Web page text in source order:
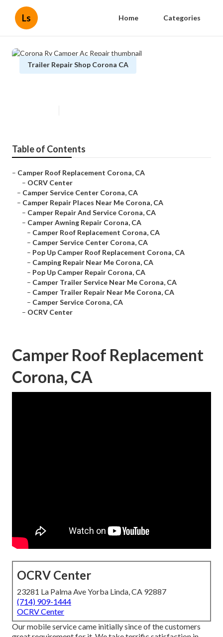
Ls Home Categories
Trailer Repair Shop Corona CA
Table of Contents
– Camper Roof Replacement Corona, CA
– OCRV Center
– Camper Service Center Corona, CA
– Camper Repair Places Near Me Corona, CA
– Camper Repair And Service Corona, CA
– Camper Awning Repair Corona, CA
– Camper Roof Replacement Corona, CA
– Camper Service Center Corona, CA
– Pop Up Camper Roof Replacement Corona, CA
– Camping Repair Near Me Corona, CA
– Pop Up Camper Repair Corona, CA
– Camper Trailer Service Near Me Corona, CA
– Camper Trailer Repair Near Me Corona, CA
– Camper Service Corona, CA
– OCRV Center
Camper Roof Replacement
Corona, CA
OCRV Center
23281 La Palma Ave Yorba Linda, CA 92887
(714) 909-1444
OCRV Center
Our mobile service came initially since of the customers